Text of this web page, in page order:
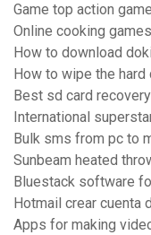
Game top action
Online cooking
How to download
How to wipe the
Best sd card
International
Bulk sms from pc to
Sunbeam heated
Bluestack software
Hotmail crear cuenta
Apps for making